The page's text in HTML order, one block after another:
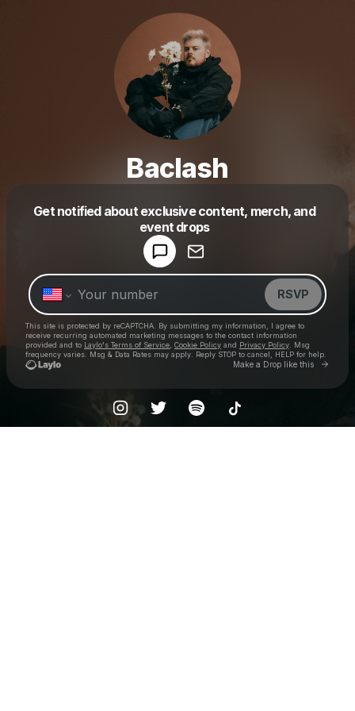
Baclash
Get notified about exclusive content, merch, and
event drops
RSVP
This site is protected by reCAPTCHA. By submitting my information, I agree to
receive recurring automated marketing messages to the contact information
provided and to Laylo's Terms of Service Cookie Policy and Privacy Policy . Msg
frequency varies. Msg & Data Rates may apply. Reply STOP to cancel, HELP for help.
Make a Drop like this Go
Check your texts
Make a drop like this